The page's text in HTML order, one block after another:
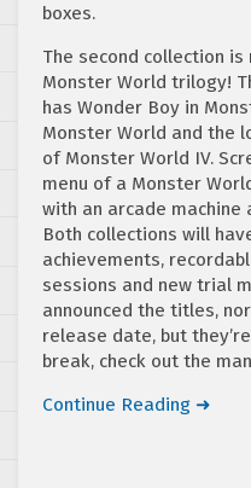
boxes.
The second collection is
Monster World trilogy!
has Wonder Boy in
Monster World and the
of Monster World IV.
menu of a Monster
with an arcade machine
Both collections will
achievements,
sessions and new trial
announced the titles,
release date, but
break, check out the
Continue Reading ➜